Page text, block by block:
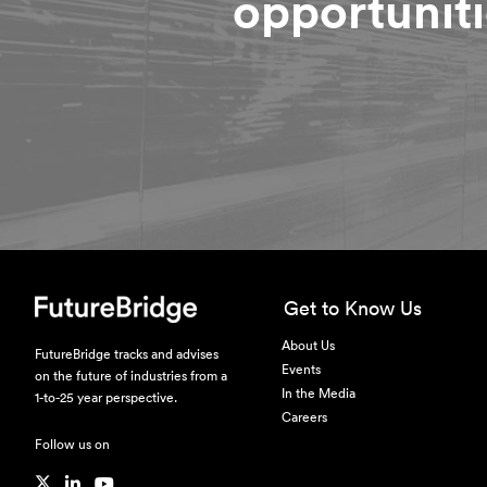
FutureBridge tracks and advises
on the future of industries from a
1-to-25 year perspective.
Follow us on
Get to Know Us
About Us
Events
In the Media
Careers